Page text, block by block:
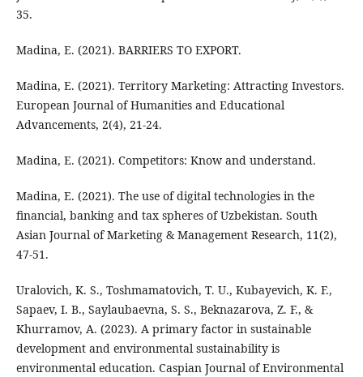
35.
Madina, E. (2021). BARRIERS TO EXPORT.
Madina, E. (2021). Territory Marketing: Attracting Investors.
European Journal of Humanities and Educational
Advancements, 2(4), 21-24.
Madina, E. (2021). Competitors: Know and understand.
Madina, E. (2021). The use of digital technologies in the
financial, banking and tax spheres of Uzbekistan. South
Asian Journal of Marketing & Management Research, 11(2),
47-51.
Uralovich, K. S., Toshmamatovich, T. U., Kubayevich, K. F.,
Sapaev, I. B., Saylaubaevna, S. S., Beknazarova, Z. F., &
Khurramov, A. (2023). A primary factor in sustainable
development and environmental sustainability is
environmental education. Caspian Journal of Environmental